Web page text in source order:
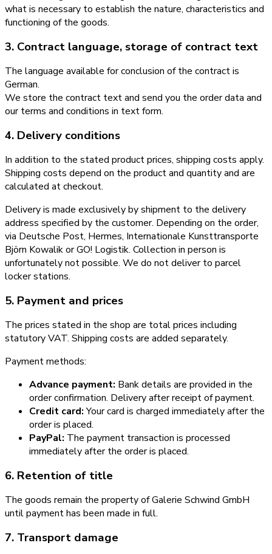
what is necessary to establish the nature, characteristics and
functioning of the goods.
3. Contract language, storage of contract text
The language available for conclusion of the contract is
German.
We store the contract text and send you the order data and
our terms and conditions in text form.
4. Delivery conditions
In addition to the stated product prices, shipping costs apply.
Shipping costs depend on the product and quantity and are
calculated at checkout.
Delivery is made exclusively by shipment to the delivery
address specified by the customer. Depending on the order,
via Deutsche Post, Hermes, Internationale Kunsttransporte
Björn Kowalik or GO! Logistik. Collection in person is
unfortunately not possible. We do not deliver to parcel
locker stations.
5. Payment and prices
The prices stated in the shop are total prices including
statutory VAT. Shipping costs are added separately.
Payment methods:
Advance payment: Bank details are provided in the
order confirmation. Delivery after receipt of payment.
Credit card:Your card is charged immediately after the
order is placed.
PayPal: The payment transaction is processed
immediately after the order is placed.
6. Retention of title
The goods remain the property of Galerie Schwind GmbH
until payment has been made in full.
7. Transport damage